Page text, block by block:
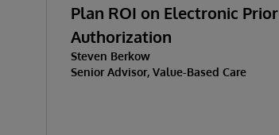
Plan ROI on Electronic Prior
Authorization
Steven Berkow
Senior Advisor, Value-Based Care